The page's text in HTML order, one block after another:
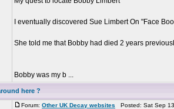
I eventually discovered Sue Limbert On "Face
She told me that Bobby had died 2 years
Bobby was my b ...
here ?
Forum: Other UK Decay websites Posted: Sat Sep